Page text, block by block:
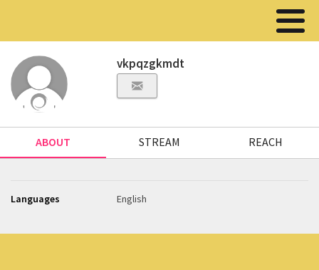
vkpqzgkmdt
ABOUT STREAM REACH
Languages English